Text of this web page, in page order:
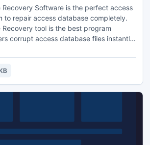
Recovery Software is the perfect access
to repair access database completely.
Recovery tool is the best program
corrupt access database files instantly
Database Repair tool also helps to
protected MDB and ACCDB database